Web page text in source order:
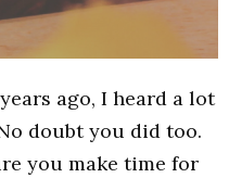
ago, I heard a lot
doubt you did too.
you make time for